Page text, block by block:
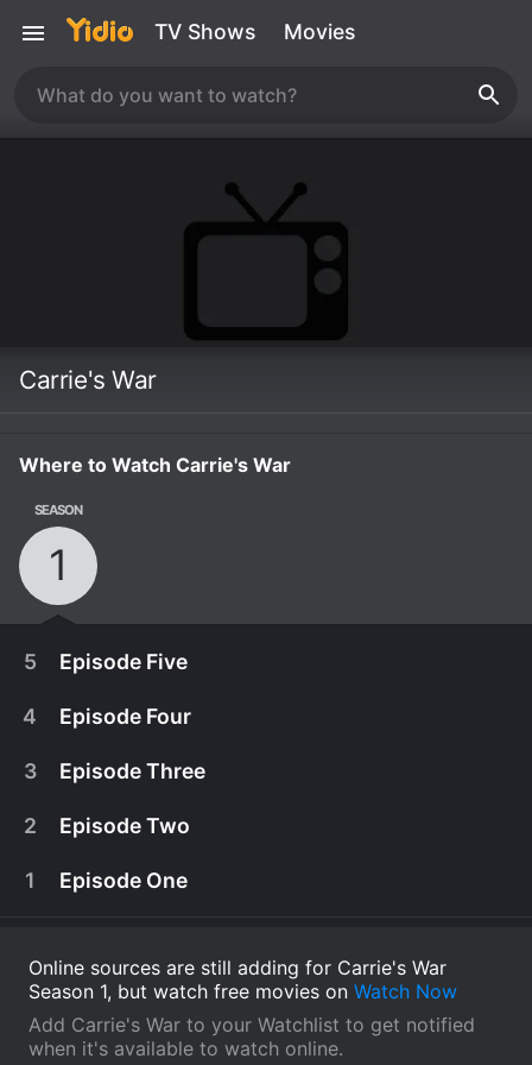
TV Shows Movies
Carrie's War
Where to Watch Carrie's War
SEASON
1
5 Episode Five
October 12th, 2015
With Auntie Lou gone and only a few hours left
4 Episode Four
3 Episode Three
2 Episode Two
1 Episode One
Online sources are still adding for Carrie's War
Season 1, but watch free movies on Watch Now
Add Carrie's War to your Watchlist to get notified
when it's available to watch online.